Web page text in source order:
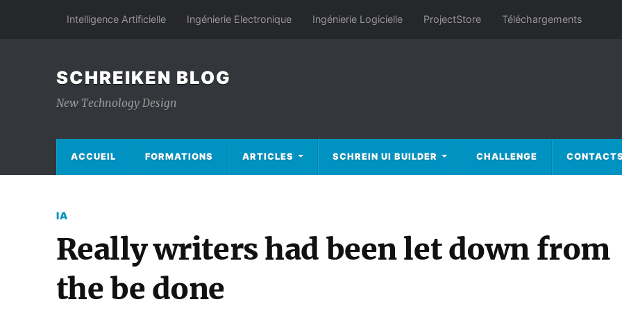
Intelligence Artificielle Ingénierie Electronique Ingénierie Logicielle ProjectStore Téléchargements
SCHREIKEN BLOG
New Technology Design
ACCUEIL FORMATIONS ARTICLES SCHREIN UI BUILDER CHALLENGE
IA
Really writers had been let down from
the be done